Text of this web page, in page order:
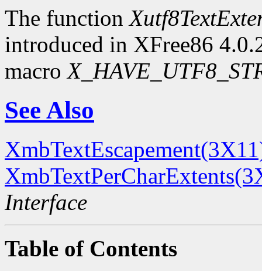
The function
introduced in XFree86
macro
See Also
Interface
Table of Contents